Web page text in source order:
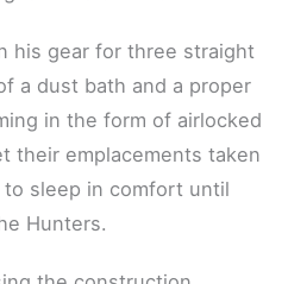
his gear for three straight
a dust bath and a proper
in the form of airlocked
their emplacements taken
to sleep in comfort until
Hunters.